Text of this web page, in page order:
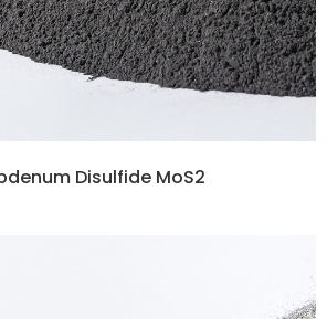
Disulfide MoS2